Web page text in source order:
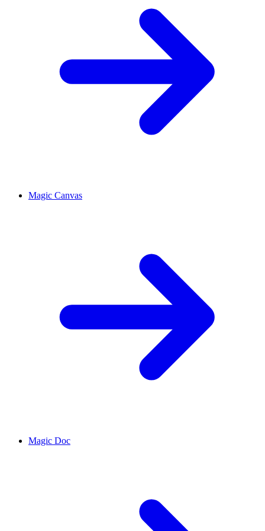
Magic Canvas
Magic Doc